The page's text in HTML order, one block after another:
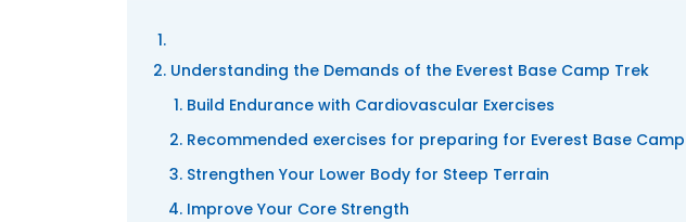
Understanding the Demands of the Everest Base Camp Trek
Build Endurance with Cardiovascular Exercises
Recommended exercises for preparing for Everest Base
Strengthen Your Lower Body for Steep Terrain
Improve Your Core Strength